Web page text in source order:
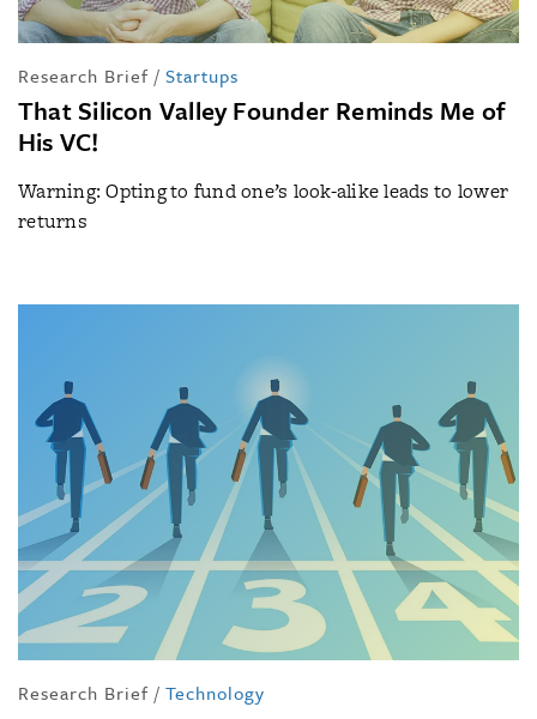
Research Brief / Startups
That Silicon Valley Founder Reminds Me of
His VC!
Warning: Opting to fund one’s look-alike leads to lower
returns
Research Brief / Technology